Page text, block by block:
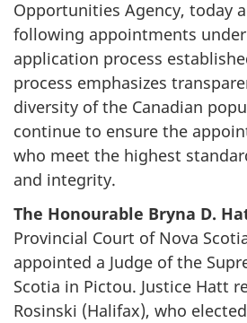
Opportunities Agency, today
following appointments
application process
process emphasizes
diversity of the Canadian
continue to ensure the
who meet the highest
and integrity.
The Honourable Bryna D.
Provincial Court of Nova
appointed a Judge of the
Scotia in Pictou. Justice Hatt
Rosinski (Halifax), who